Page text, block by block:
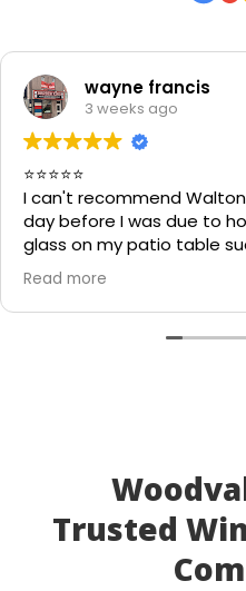
wayne francis
3 weeks ago
⭐⭐⭐⭐⭐
I can't recommend
day before I was due to
glass on my patio table
heat. I thought the table
I'd have to cancel part of
I called Walton Glass,
the rescue. Within an
perfect result. They
wouldn't hesitate to
anyone needing quality
so much!
Read more
Trusted